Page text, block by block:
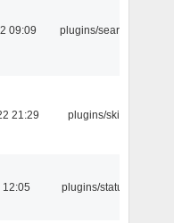
09:09 plugins/search tool
21:29 plugins/skins-qt
12:05 plugins/statusicon